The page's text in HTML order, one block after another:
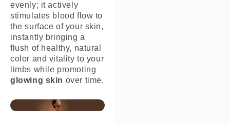
evenly; it actively
stimulates blood flow to
the surface of your skin,
instantly bringing a
flush of healthy, natural
color and vitality to your
limbs while promoting
glowing skin over time.